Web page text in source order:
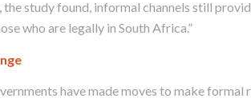
the study found, informal channels still
who are legally in South Africa.”
have made moves to make formal